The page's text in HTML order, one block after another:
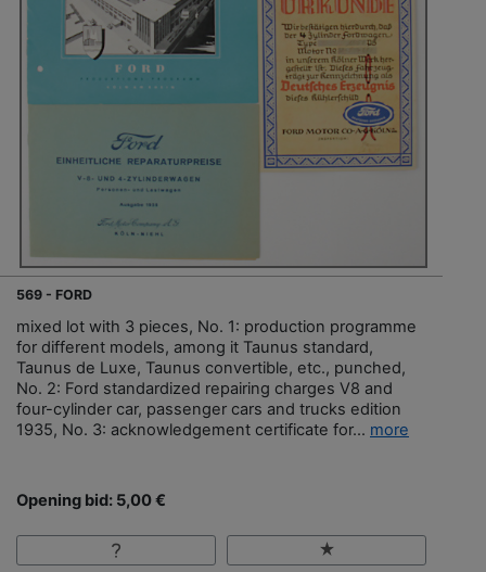
569 - FORD
mixed lot with 3 pieces, No. 1: production programme
for different models, among it Taunus standard,
Taunus de Luxe, Taunus convertible, etc., punched,
No. 2: Ford standardized repairing charges V8 and
four-cylinder car, passenger cars and trucks edition
1935, No. 3: acknowledgement certificate for... more
Opening bid: 5,00 €